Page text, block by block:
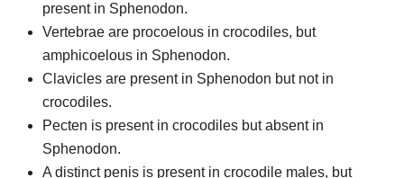
present in Sphenodon.
Vertebrae are procoelous in crocodiles, but
amphicoelous in Sphenodon.
Clavicles are present in Sphenodon but not in
crocodiles.
Pecten is present in crocodiles but absent in
Sphenodon.
A distinct penis is present in crocodile males, but